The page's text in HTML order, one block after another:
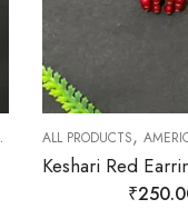
JEWELLERY ,OXIDISED
ALL PRODUCTS,
₹